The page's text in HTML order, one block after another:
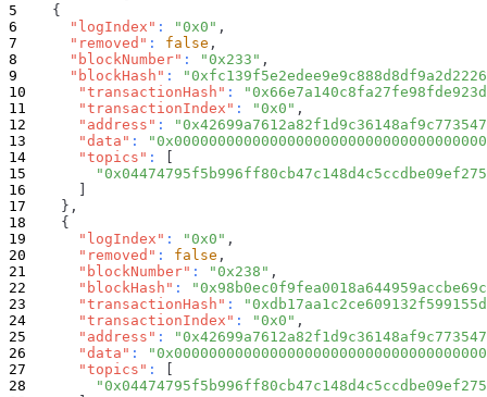
{
"logIndex" : "0x0" ,
"removed" : false ,
"blockNumber" : "0x233" ,
"blockHash" :
"transactionHash" :
"transactionIndex" : "0x0" ,
"address" :
"data" :
"topics" :
} ,
{
"logIndex" : "0x0" ,
"removed" : false ,
"blockNumber" : "0x238" ,
"blockHash" :
"transactionHash" :
"transactionIndex" : "0x0" ,
"address" :
"data" :
"topics" :